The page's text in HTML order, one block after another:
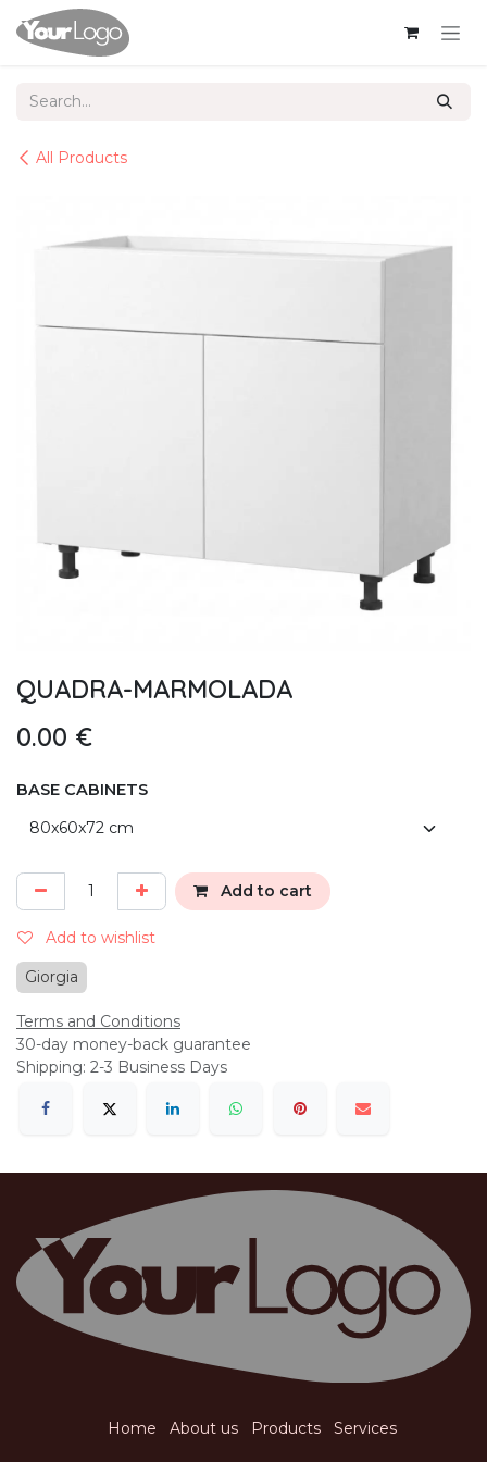
Skip to Content
All Products
QUADRA-MARMOLADA
0.00 €
BASE CABINETS
Add to cart
Add to wishlist
Giorgia
Terms and Conditions
30-day money-back guarantee
Shipping: 2-3 Business Days
Home About us Products Services